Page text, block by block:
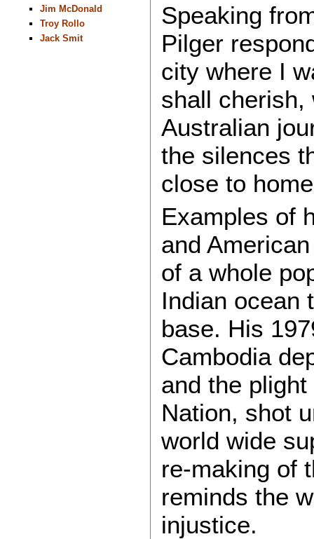
Jim McDonald
Troy Rollo
Jack Smit
Speaking
Pilger
city where I
shall cherish,
Australian
the silences
close to
Examples of
and
of a whole
Indian ocean
base. His
Cambodia
and the
Nation, shot
world wide
re-making of
reminds the
injustice.